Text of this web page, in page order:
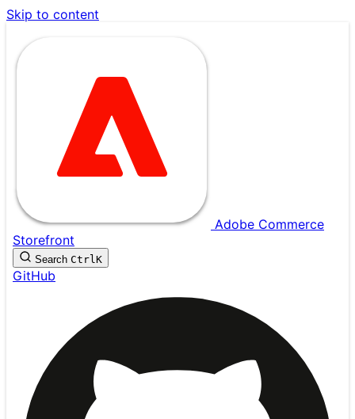
Skip to content
Adobe Commerce
Storefront
Search CtrlK
GitHub